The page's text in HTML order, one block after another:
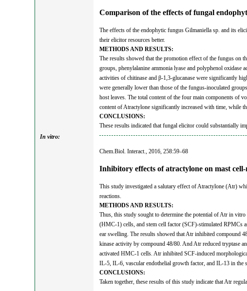
In vitro:
Comparison of the effects of fungal
The effects of the endophytic fungus Gilmaniella sp. and its
their elicitor resources better.
METHODS AND RESULTS:
The results showed that the promotion effect of the fungus on
groups, phenylalanine ammonia lyase and polyphenol oxidase
activities of chitinase and β-1,3-glucanase were significantly
were generally lower than those of the fungus-inoculated
host leaves. The total content of the four main components of
content of Atractylone significantly increased with time, while
CONCLUSIONS:
These results indicated that fungal elicitor could substantially
Chem.Biol. Interact., 2016, 258:59–68
Inhibitory effects of atractylone on mast
This study investigated a salutary effect of Atractylone (Atr)
reactions.
METHODS AND RESULTS:
Thus, this study sought to determine the potential of Atr in
(HMC-1) cells, and stem cell factor (SCF)-stimulated RPMCs
ear swelling. The results showed that Atr inhibited compound
kinase activity by compound 48/80. And Atr reduced tryptase
activated HMC-1 cells. Atr inhibited SCF-induced
IL-5, IL-6, vascular endothelial growth factor, and IL-13 in the
CONCLUSIONS:
Taken together, these results of this study indicate that Atr